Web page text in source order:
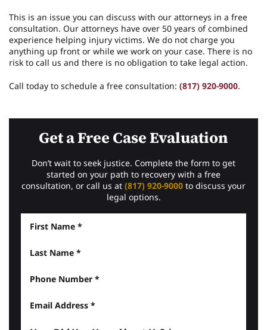
This is an issue you can discuss with our attorneys in a free
consultation. Our attorneys have over 50 years of combined
experience helping injury victims. We do not charge you
anything up front or while we work on your case. There is no
risk to call us and there is no obligation to take legal action.
Call today to schedule a free consultation: (817) 920-9000.
Get a Free Case Evaluation
Don’t wait to seek justice. Complete the form to get
started on your path to recovery with a free
consultation, or call us at (817) 920-9000 to discuss your
legal options.